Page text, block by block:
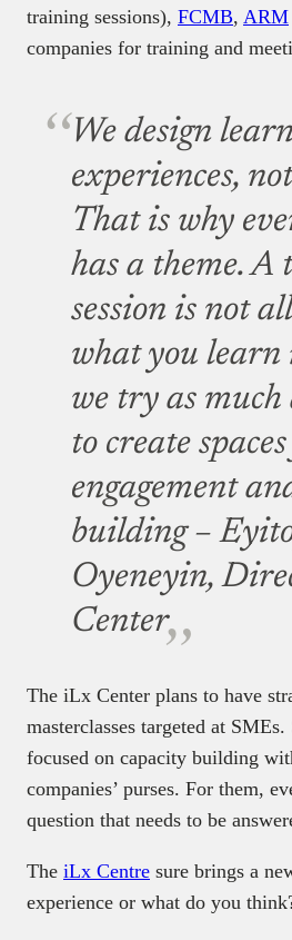
training sessions), FCMB, ARM
companies for training and
We design
experiences,
That is why
has a theme.
session is not
what you learn
we try as much
to create
engagement
building –
Oyeneyin,
Center
The iLx Center plans to have
masterclasses targeted at
focused on capacity building
companies’ purses. For them,
question that needs to be
The iLx Centre sure brings a
experience or what do you